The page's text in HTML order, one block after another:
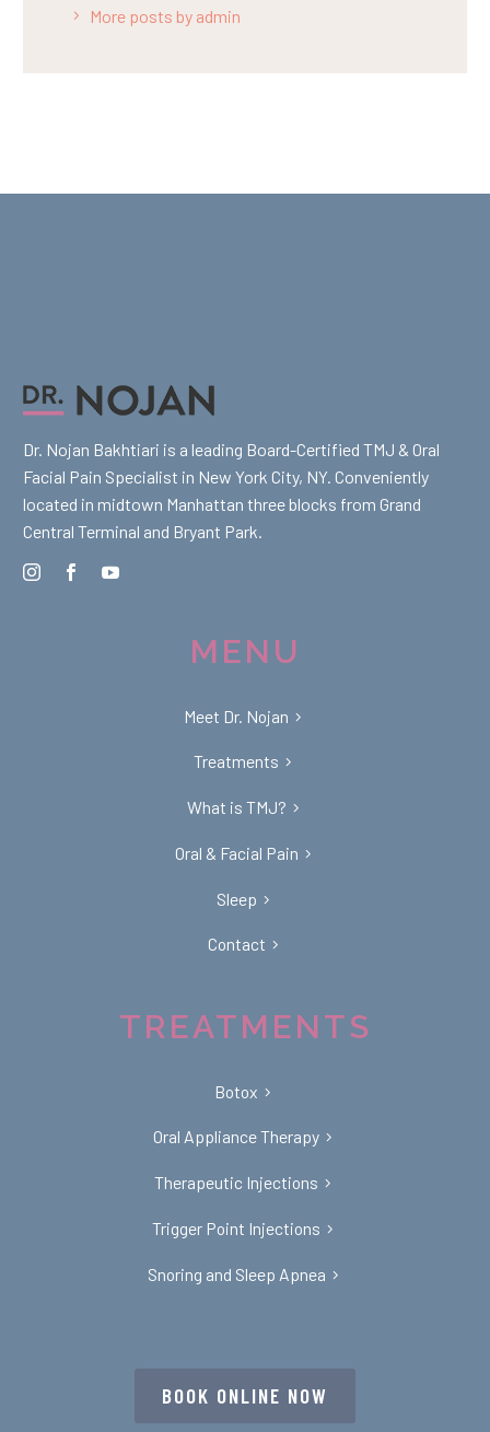
More posts by admin
Dr. Nojan Bakhtiari is a leading Board-Certified TMJ & Oral
Facial Pain Specialist in New York City, NY. Conveniently
located in midtown Manhattan three blocks from Grand
Central Terminal and Bryant Park.
MENU
Meet Dr. Nojan
Treatments
What is TMJ?
Oral & Facial Pain
Sleep
Contact
TREATMENTS
Botox
Oral Appliance Therapy
Therapeutic Injections
Trigger Point Injections
Snoring and Sleep Apnea
BOOK ONLINE NOW